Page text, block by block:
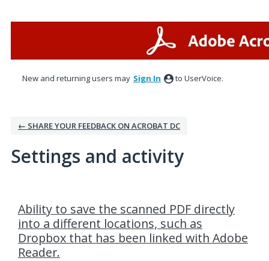
New and returning users may Sign In to UserVoice.
← SHARE YOUR FEEDBACK ON ACROBAT DC
Settings and activity
Ability to save the scanned PDF directly
into a different locations, such as
Dropbox that has been linked with Adobe
Reader.